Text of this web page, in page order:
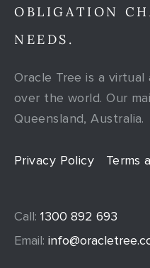
OBLIGATION
NEEDS.
Oracle Tree is a
over the world. Our
Queensland, Australia.
Privacy Policy Terms
Call: 1300 892 693
Email: